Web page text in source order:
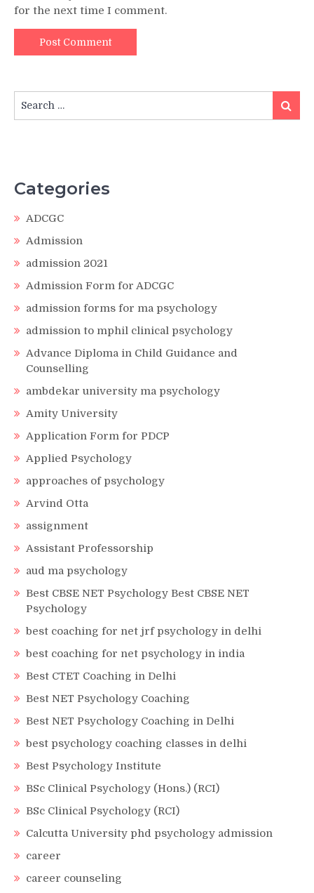
for the next time I comment.
for:
Search
Categories
ADCGC
Admission
admission 2021
Admission Form for ADCGC
admission forms for ma psychology
admission to mphil clinical psychology
Advance Diploma in Child Guidance and
Counselling
ambdekar university ma psychology
Amity University
Application Form for PDCP
Applied Psychology
approaches of psychology
Arvind Otta
assignment
Assistant Professorship
aud ma psychology
Best CBSE NET Psychology Best CBSE NET
Psychology
best coaching for net jrf psychology in delhi
best coaching for net psychology in india
Best CTET Coaching in Delhi
Best NET Psychology Coaching
Best NET Psychology Coaching in Delhi
best psychology coaching classes in delhi
Best Psychology Institute
BSc Clinical Psychology (Hons.) (RCI)
BSc Clinical Psychology (RCI)
Calcutta University phd psychology admission
career
career counseling